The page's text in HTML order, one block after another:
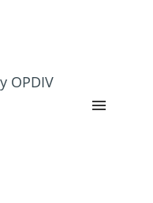
OPDIV